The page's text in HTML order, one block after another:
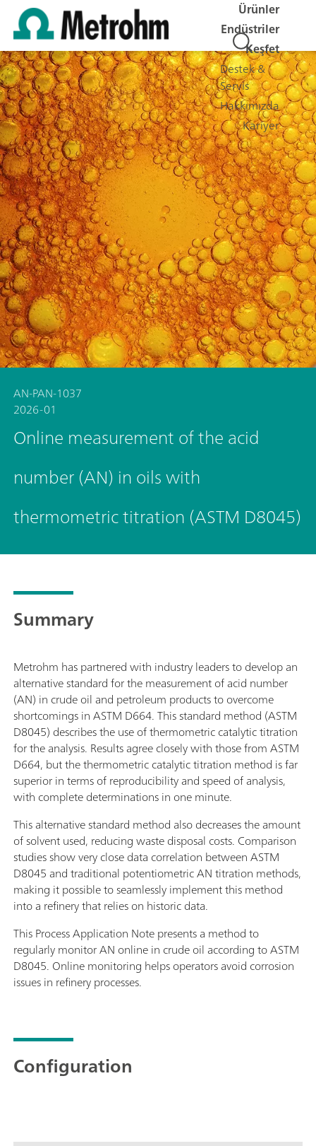
Ürünler
Endüstriler
Keşfet
Destek &
Servis
Hakkımızda
Kariyer
AN-PAN-1037
2026-01
Online measurement of the acid
number (AN) in oils with
thermometric titration (ASTM D8045)
Summary
Metrohm has partnered with industry leaders to develop an
alternative standard for the measurement of acid number
(AN) in crude oil and petroleum products to overcome
shortcomings in ASTM D664. This standard method (ASTM
D8045) describes the use of thermometric catalytic titration
for the analysis. Results agree closely with those from ASTM
D664, but the thermometric catalytic titration method is far
superior in terms of reproducibility and speed of analysis,
with complete determinations in one minute.
This alternative standard method also decreases the amount
of solvent used, reducing waste disposal costs. Comparison
studies show very close data correlation between ASTM
D8045 and traditional potentiometric AN titration methods,
making it possible to seamlessly implement this method
into a refinery that relies on historic data.
This Process Application Note presents a method to
regularly monitor AN online in crude oil according to ASTM
D8045. Online monitoring helps operators avoid corrosion
issues in refinery processes.
Configuration